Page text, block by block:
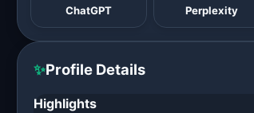
ChatGPT Perplexity
✨Profile Details
Highlights